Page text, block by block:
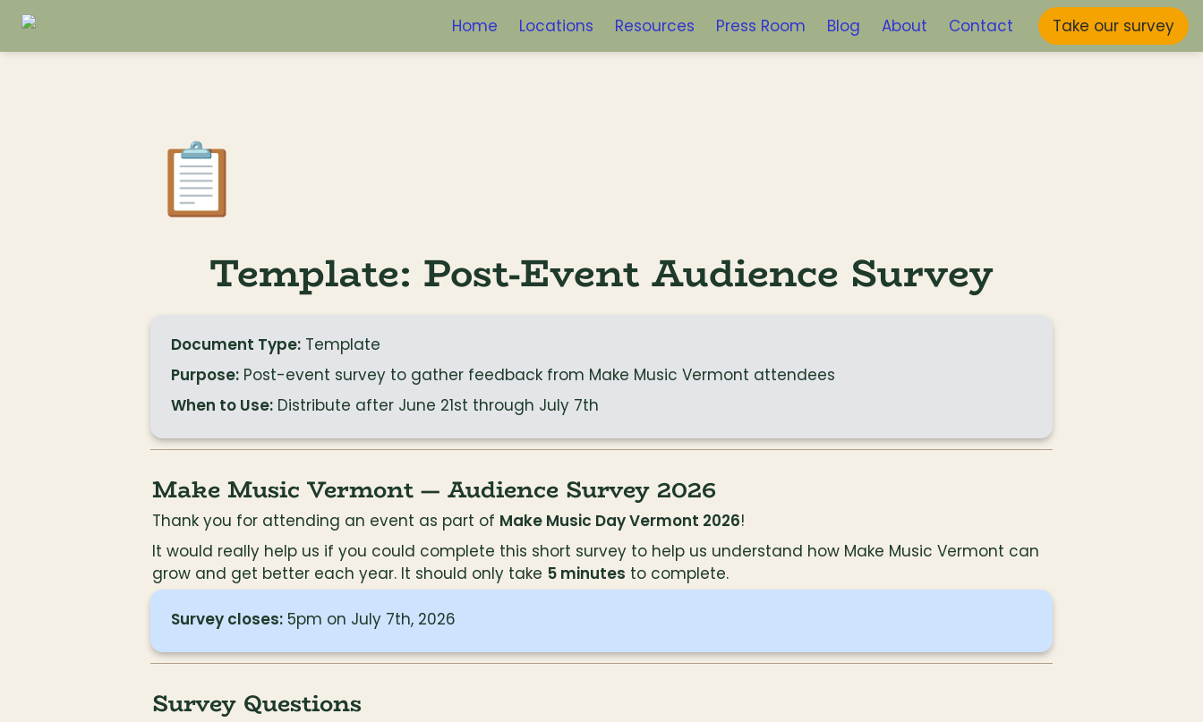
Home Locations Resources Press Room Blog About Contact Take our survey
📋
Template: Post-Event Audience Survey
Document Type: Template
Purpose: Post-event survey to gather feedback from Make Music Vermont attendees
When to Use: Distribute after June 21st through July 7th
Make Music Vermont — Audience Survey 2026
Thank you for attending an event as part of Make Music Day Vermont 2026!
It would really help us if you could complete this short survey to help us understand how Make Music Vermont can
grow and get better each year. It should only take 5 minutes to complete.
Survey closes: 5pm on July 7th, 2026
Survey Questions